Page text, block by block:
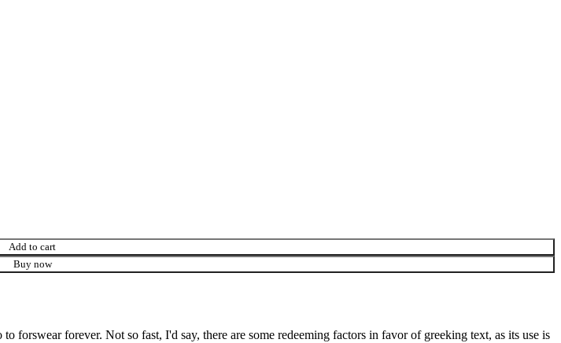
Add to cart
Buy now
forever. Not so fast, I'd say, there are some redeeming factors in favor of greeking text, as its use is